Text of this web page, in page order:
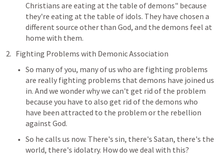
Christians are eating at the table of demons" because
they're eating at the table of idols. They have chosen a
different source other than God, and the demons feel at
home with them.
Fighting Problems with Demonic Association
So many of you, many of us who are fighting problems
are really fighting problems that demons have joined us
in. And we wonder why we can't get rid of the problem
because you have to also get rid of the demons who
have been attracted to the problem or the rebellion
against God.
So he calls us now. There's sin, there's Satan, there's the
world, there's idolatry. How do we deal with this?